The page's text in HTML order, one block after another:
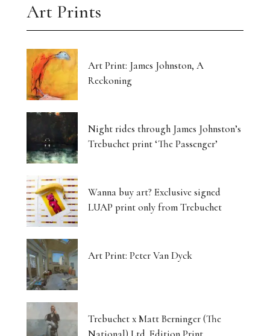
Art Prints
Art Print: James Johnston, A
Reckoning
Night rides through James Johnston’s
Trebuchet print ‘The Passenger’
Wanna buy art? Exclusive signed
LUAP print only from Trebuchet
Art Print: Peter Van Dyck
Trebuchet x Matt Berninger (The